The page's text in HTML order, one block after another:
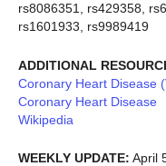
rs8086351, rs429358,
rs1601933, rs9989419
ADDITIONAL
Coronary Heart Disease
Coronary Heart Disease
Wikipedia
WEEKLY UPDATE: April